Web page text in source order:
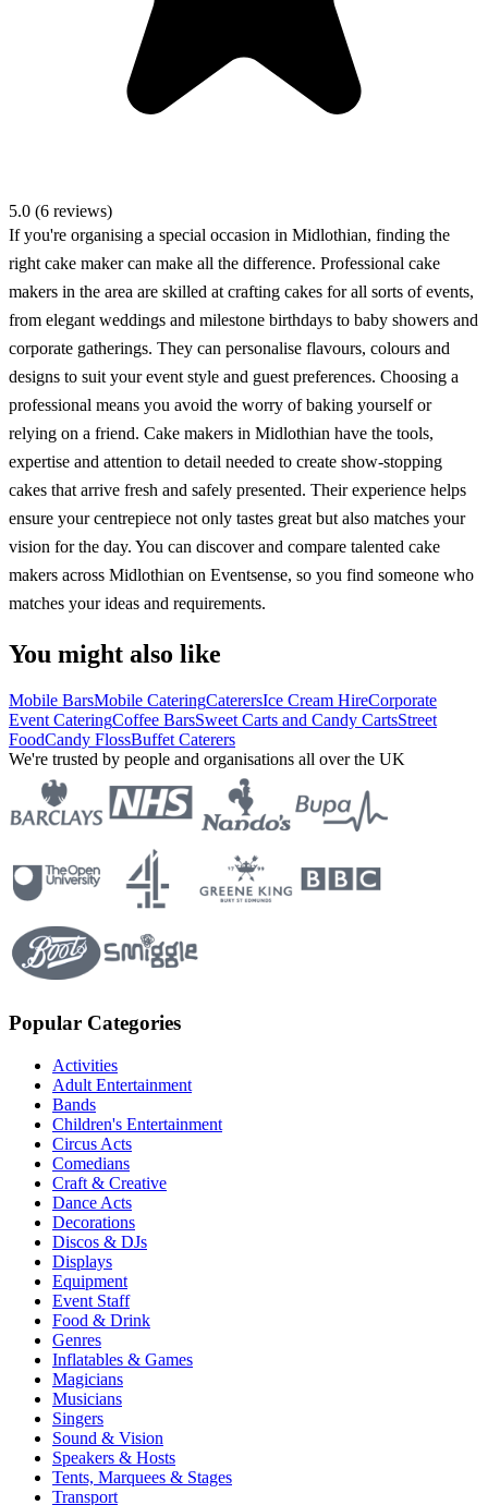
5.0 (6 reviews)
If you're organising a special occasion in Midlothian, finding the
right cake maker can make all the difference. Professional cake
makers in the area are skilled at crafting cakes for all sorts of events,
from elegant weddings and milestone birthdays to baby showers and
corporate gatherings. They can personalise flavours, colours and
designs to suit your event style and guest preferences. Choosing a
professional means you avoid the worry of baking yourself or
relying on a friend. Cake makers in Midlothian have the tools,
expertise and attention to detail needed to create show-stopping
cakes that arrive fresh and safely presented. Their experience helps
ensure your centrepiece not only tastes great but also matches your
vision for the day. You can discover and compare talented cake
makers across Midlothian on Eventsense, so you find someone who
matches your ideas and requirements.
You might also like
Mobile BarsMobile CateringCaterersIce Cream HireCorporate
Event CateringCoffee BarsSweet Carts and Candy CartsStreet
FoodCandy FlossBuffet Caterers
We're trusted by people and organisations all over the UK
Popular Categories
Activities
Adult Entertainment
Bands
Children's Entertainment
Circus Acts
Comedians
Craft & Creative
Dance Acts
Decorations
Discos & DJs
Displays
Equipment
Event Staff
Food & Drink
Genres
Inflatables & Games
Magicians
Musicians
Singers
Sound & Vision
Speakers & Hosts
Tents, Marquees & Stages
Transport